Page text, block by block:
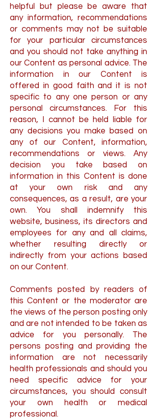
helpful but please be aware that
any information, recommendations
or comments may not be suitable
for your particular circumstances
and you should not take anything in
our Content as personal advice. The
information in our Content is
offered in good faith and it is not
specific to any one person or any
personal circumstances. For this
reason, I cannot be held liable for
any decisions you make based on
any of our Content, information,
recommendations or views. Any
decision you take based on
information in this Content is done
at your own risk and any
consequences, as a result, are your
own. You shall indemnify this
website, business, its directors and
employees for any and all claims,
whether resulting directly or
indirectly from your actions based
on our Content.
Comments posted by readers of
this Content or the moderator are
the views of the person posting only
and are not intended to be taken as
advice for you personally. The
persons posting and providing the
information are not necessarily
health professionals and should you
need specific advice for your
circumstances, you should consult
your own health or medical
professional.